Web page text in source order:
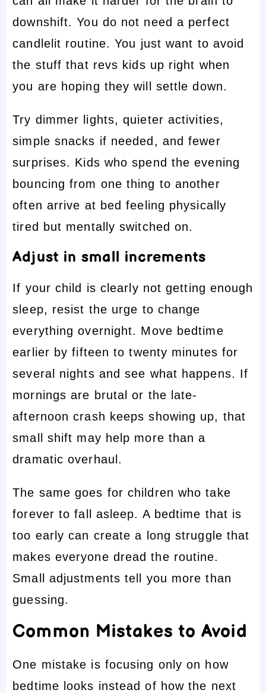
downshift. You do not need a perfect
candlelit routine. You just want to avoid
the stuff that revs kids up right when
you are hoping they will settle down.
Try dimmer lights, quieter activities,
simple snacks if needed, and fewer
surprises. Kids who spend the evening
bouncing from one thing to another
often arrive at bed feeling physically
tired but mentally switched on.
Adjust in small increments
If your child is clearly not getting enough
sleep, resist the urge to change
everything overnight. Move bedtime
earlier by fifteen to twenty minutes for
several nights and see what happens. If
mornings are brutal or the late-
afternoon crash keeps showing up, that
small shift may help more than a
dramatic overhaul.
The same goes for children who take
forever to fall asleep. A bedtime that is
too early can create a long struggle that
makes everyone dread the routine.
Small adjustments tell you more than
guessing.
Common Mistakes to Avoid
One mistake is focusing only on how
bedtime looks instead of how the next